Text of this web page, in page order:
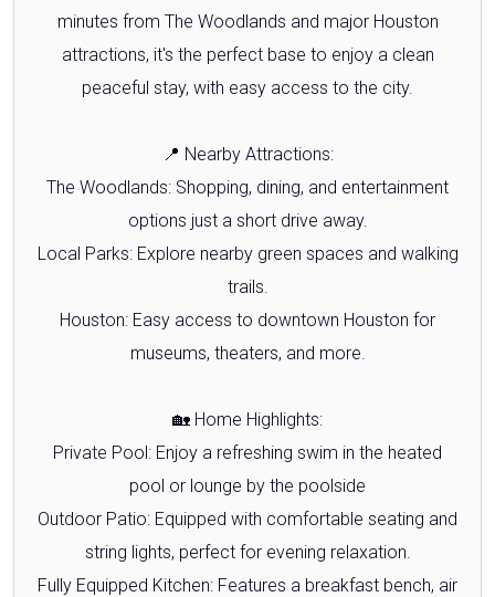
minutes from The Woodlands and major Houston
attractions, it's the perfect base to enjoy a clean
peaceful stay, with easy access to the city.
📍 Nearby Attractions:
The Woodlands: Shopping, dining, and entertainment
options just a short drive away.
Local Parks: Explore nearby green spaces and walking
trails.
Houston: Easy access to downtown Houston for
museums, theaters, and more.
🏡 Home Highlights:
Private Pool: Enjoy a refreshing swim in the heated
pool or lounge by the poolside
Outdoor Patio: Equipped with comfortable seating and
string lights, perfect for evening relaxation.
Fully Equipped Kitchen: Features a breakfast bench, air